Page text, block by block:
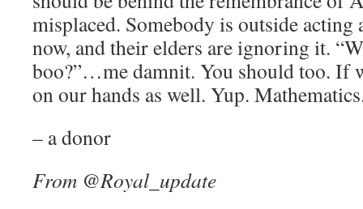
misplaced. Somebody is outside
now, and their elders are ignoring it.
boo?”…me damnit. You should too. If
on our hands as well. Yup.
– a donor
From @Royal_update